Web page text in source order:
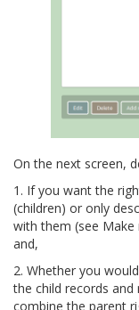
On the next screen,
1. If you want the
(children) or only
with them (see
and,
2. Whether you
the child records
combine the parent